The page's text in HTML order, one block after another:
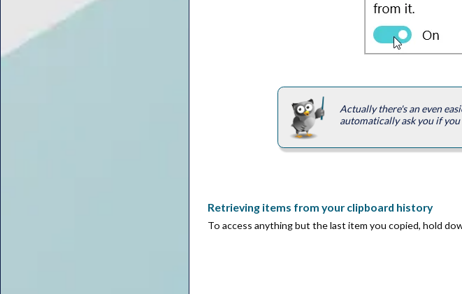
Actually there's an even
automatically ask you if
Retrieving items from your clipboard history
To access anything but the last item you copied, hold